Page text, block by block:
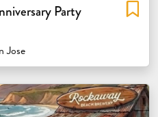
Party
Person
Jose